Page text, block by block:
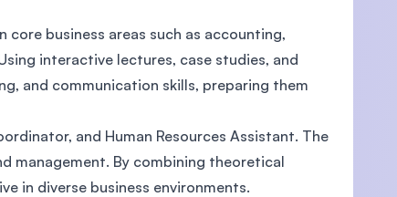
business areas such as accounting,
interactive lectures, case studies, and
and communication skills, preparing them
and Human Resources Assistant. The
management. By combining theoretical
in diverse business environments.